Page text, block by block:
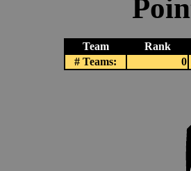
Team
Rank
# Teams:
0